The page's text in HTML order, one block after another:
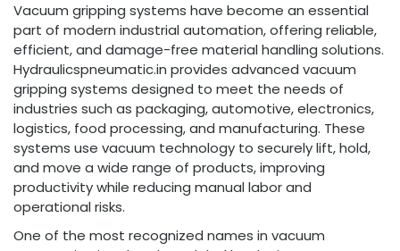
Vacuum gripping systems have become an essential
part of modern industrial automation, offering reliable,
efficient, and damage-free material handling solutions.
Hydraulicspneumatic.in provides advanced vacuum
gripping systems designed to meet the needs of
industries such as packaging, automotive, electronics,
logistics, food processing, and manufacturing. These
systems use vacuum technology to securely lift, hold,
and move a wide range of products, improving
productivity while reducing manual labor and
operational risks.
One of the most recognized names in vacuum